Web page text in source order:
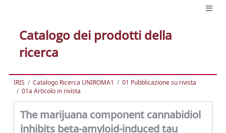
Catalogo dei prodotti della
ricerca
IRIS Catalogo Ricerca UNIROMA1
01 Pubblicazione su rivista
01a Articolo in rivista
The marijuana component cannabidiol
inhibits beta-amyloid-induced tau